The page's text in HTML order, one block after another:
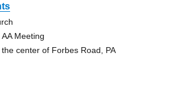
Meeting
center of Forbes Road, PA